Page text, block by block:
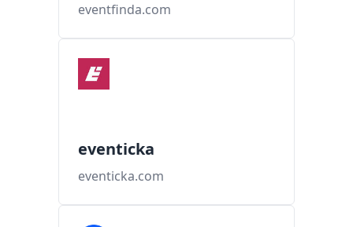
eventfinda.com
eventicka
eventicka.com